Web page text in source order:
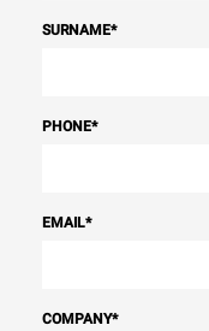
SURNAME*
PHONE*
EMAIL*
COMPANY*